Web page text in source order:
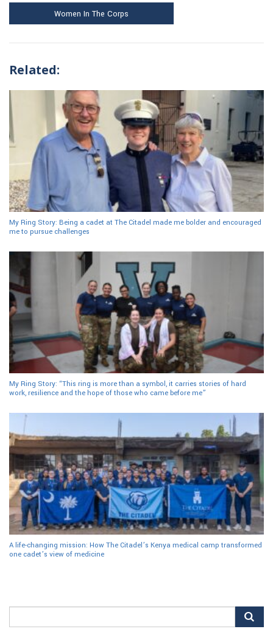
Women In The Corps
Related:
My Ring Story: Being a cadet at The Citadel made me bolder and encouraged
me to pursue challenges
My Ring Story: “This ring is more than a symbol, it carries stories of hard
work, resilience and the hope of those who came before me”
A life-changing mission: How The Citadel’s Kenya medical camp transformed
one cadet’s view of medicine
for: